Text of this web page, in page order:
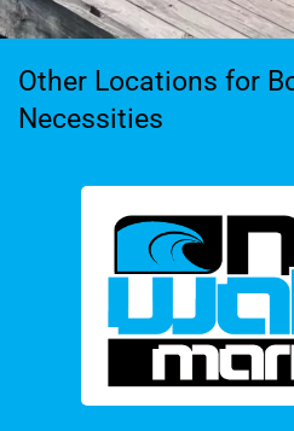
Other Locations for
Necessities